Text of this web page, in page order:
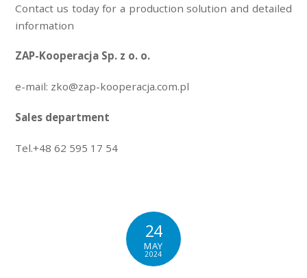
Contact us today for a production solution and detailed
information
ZAP-Kooperacja Sp. z o. o.
e-mail: zko@zap-kooperacja.com.pl
Sales department
Tel.+48 62 595 17 54
24
MAY
2024